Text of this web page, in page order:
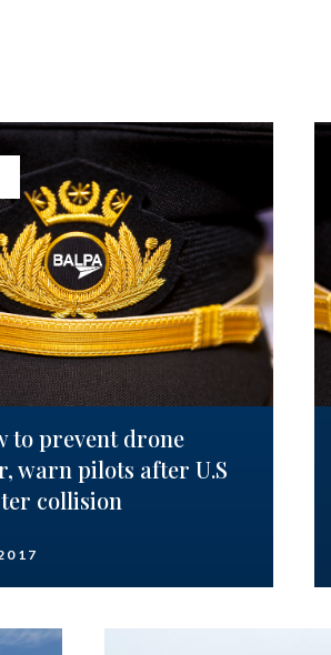
to prevent drone
warn pilots after U.S
collision